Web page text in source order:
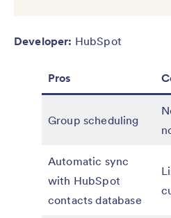
Developer: HubSpot
Pros
Group scheduling
Automatic sync
with HubSpot
contacts database